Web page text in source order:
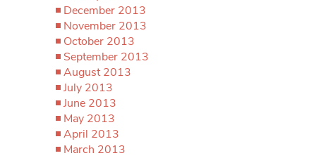
December 2013
November 2013
October 2013
September 2013
August 2013
July 2013
June 2013
May 2013
April 2013
March 2013